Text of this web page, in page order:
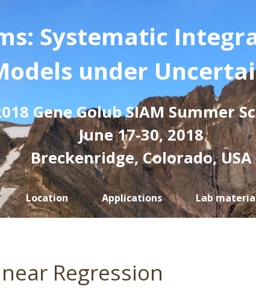
Systematic
under
Gene Golub SIAM Summer
June 17-30, 2018
Breckenridge, Colorado, USA
Location Applications Lab
Regression